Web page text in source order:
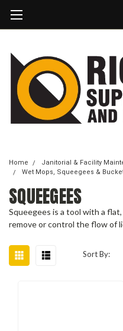
Home
Janitorial & Facility
Wet Mops, Squeegees &
SQUEEGEES
Squeegees is a tool with a
remove or control the flow of
Sort By: